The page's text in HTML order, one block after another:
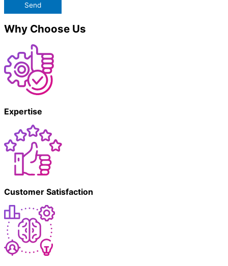
Send
Why Choose Us
Expertise
Customer Satisfaction